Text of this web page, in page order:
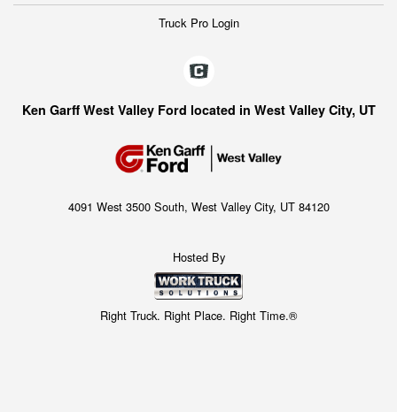
Truck Pro Login
Ken Garff West Valley Ford located in West Valley City, UT
4091 West 3500 South, West Valley City, UT 84120
Hosted By
Right Truck. Right Place. Right Time.®